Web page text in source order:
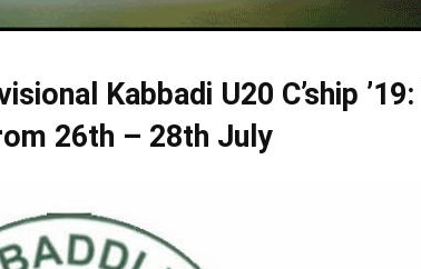
Kabbadi U20 C’ship ’19:
26th – 28th July